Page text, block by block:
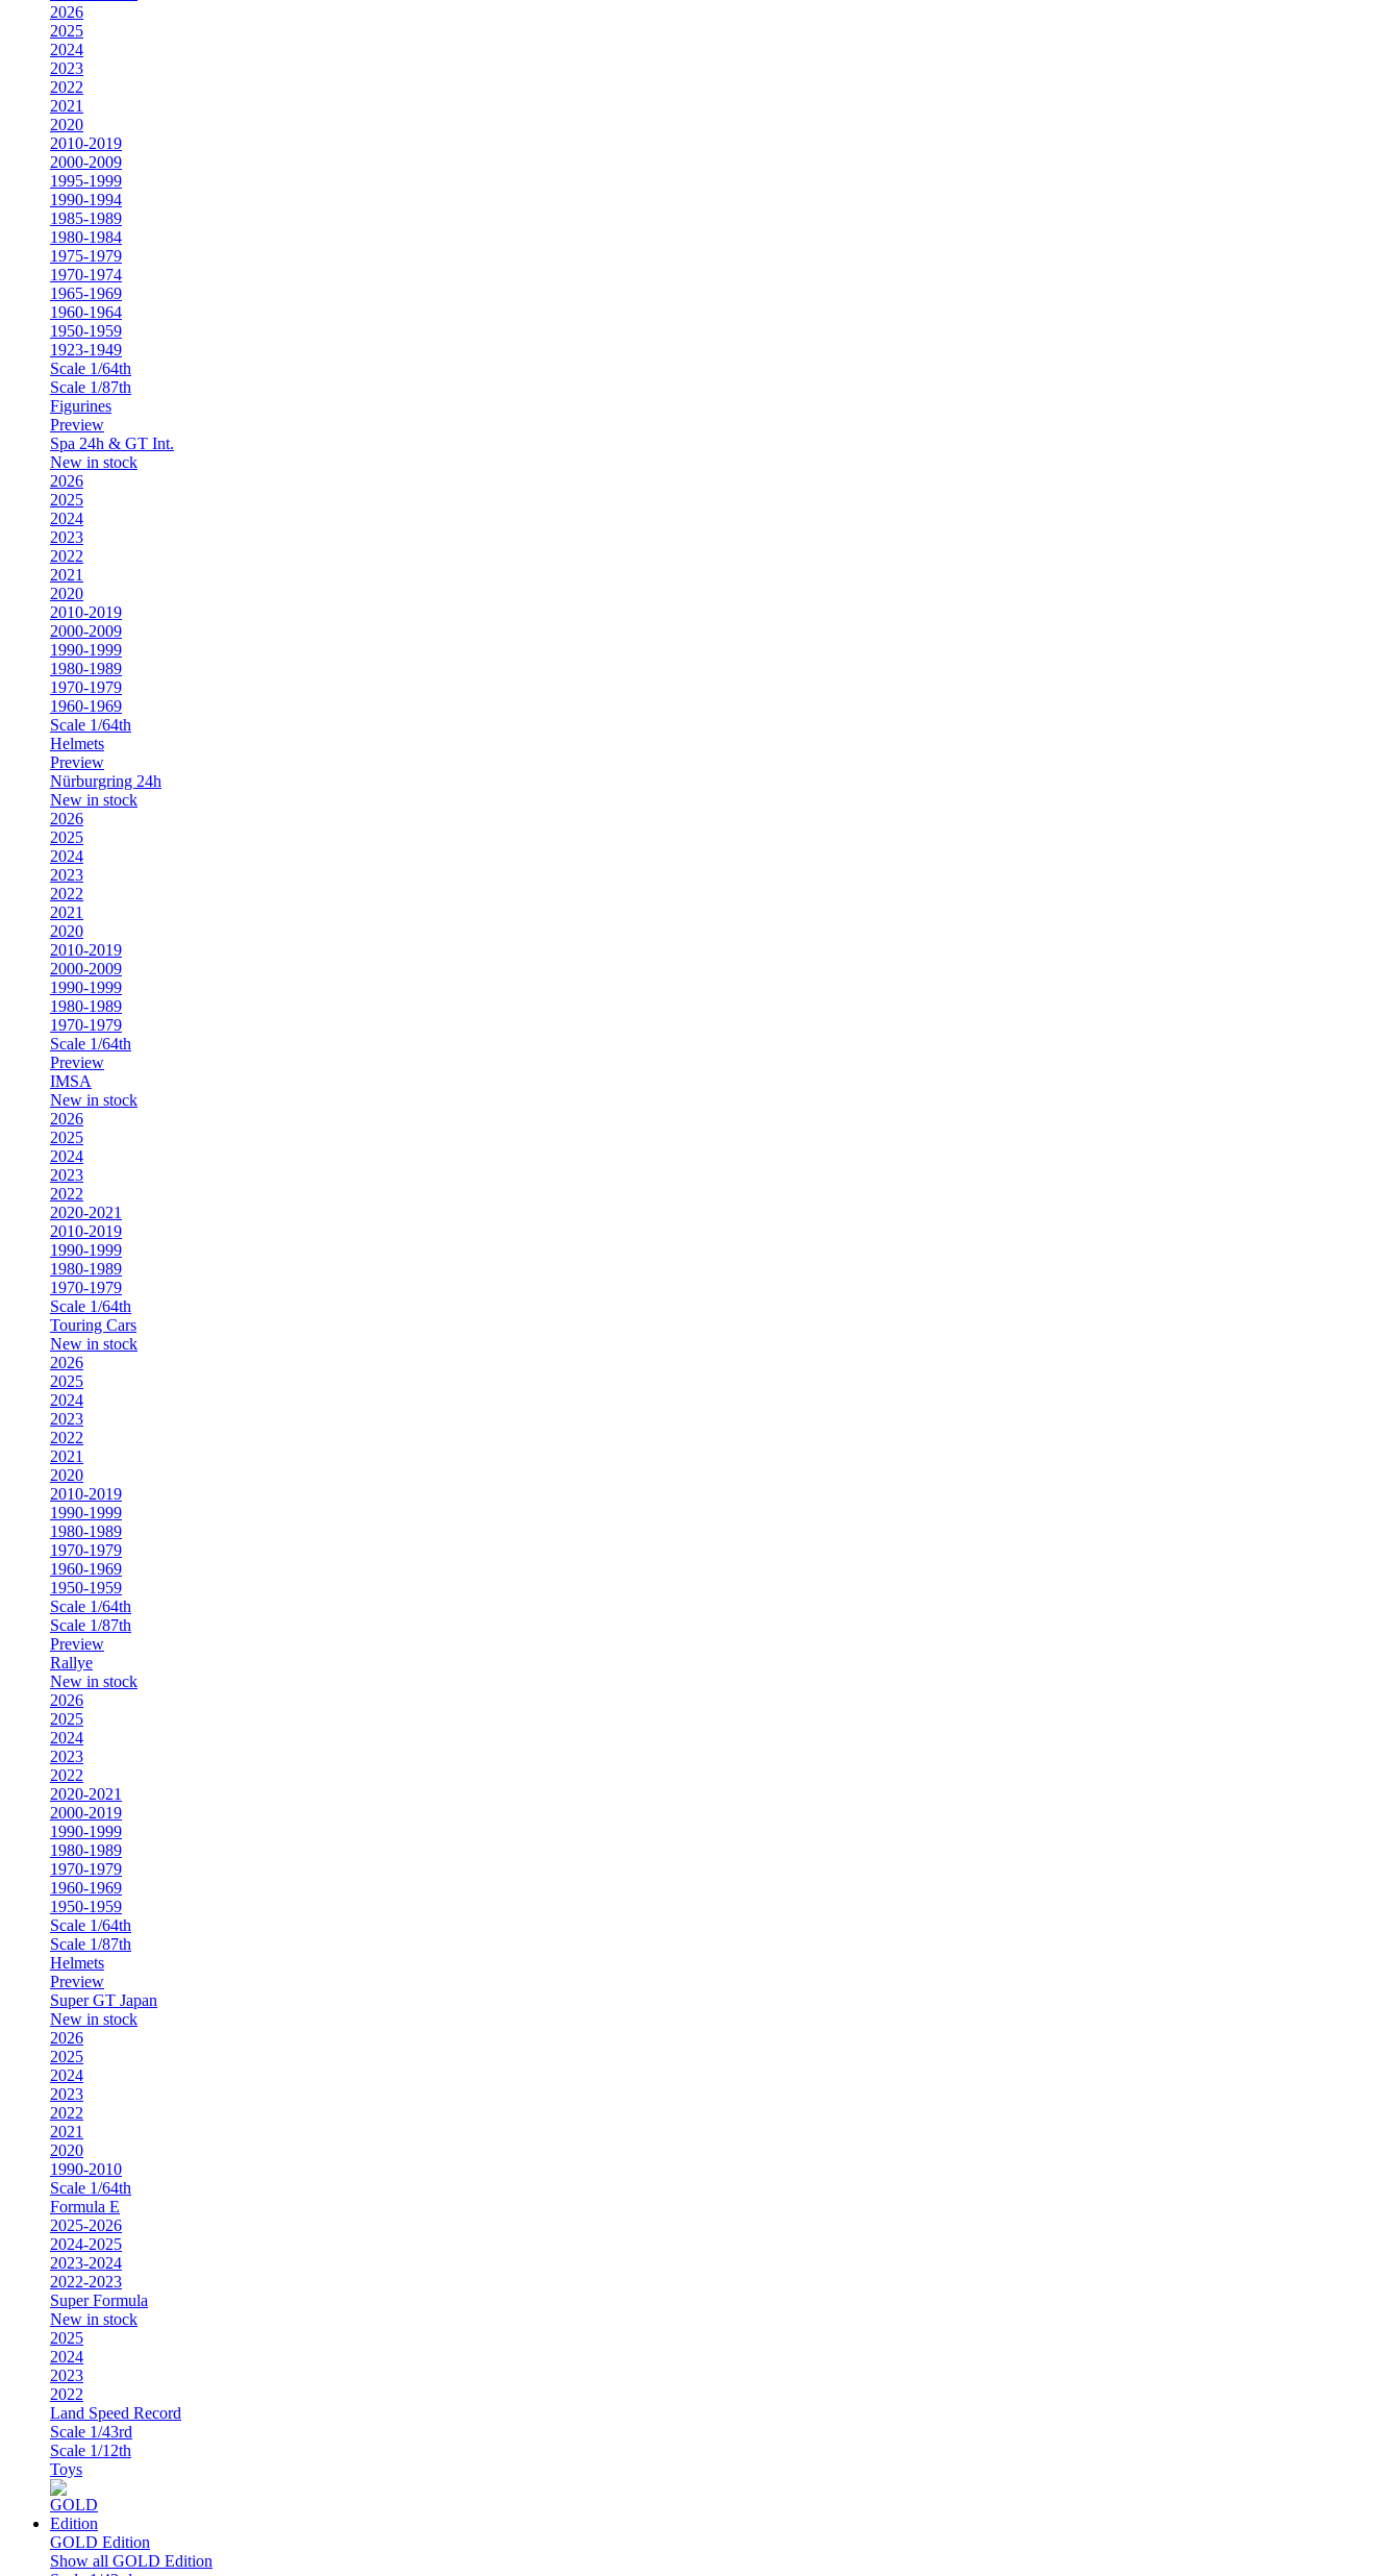
2026
2025
2024
2023
2022
2021
2020
2010-2019
2000-2009
1995-1999
1990-1994
1985-1989
1980-1984
1975-1979
1970-1974
1965-1969
1960-1964
1950-1959
1923-1949
Scale 1/64th
Scale 1/87th
Figurines
Preview
Spa 24h & GT Int.
New in stock
2026
2025
2024
2023
2022
2021
2020
2010-2019
2000-2009
1990-1999
1980-1989
1970-1979
1960-1969
Scale 1/64th
Helmets
Preview
Nürburgring 24h
New in stock
2026
2025
2024
2023
2022
2021
2020
2010-2019
2000-2009
1990-1999
1980-1989
1970-1979
Scale 1/64th
Preview
IMSA
New in stock
2026
2025
2024
2023
2022
2020-2021
2010-2019
1990-1999
1980-1989
1970-1979
Scale 1/64th
Touring Cars
New in stock
2026
2025
2024
2023
2022
2021
2020
2010-2019
1990-1999
1980-1989
1970-1979
1960-1969
1950-1959
Scale 1/64th
Scale 1/87th
Preview
Rallye
New in stock
2026
2025
2024
2023
2022
2020-2021
2000-2019
1990-1999
1980-1989
1970-1979
1960-1969
1950-1959
Scale 1/64th
Scale 1/87th
Helmets
Preview
Super GT Japan
New in stock
2026
2025
2024
2023
2022
2021
2020
1990-2010
Scale 1/64th
Formula E
2025-2026
2024-2025
2023-2024
2022-2023
Super Formula
New in stock
2025
2024
2023
2022
Land Speed Record
Scale 1/43rd
Scale 1/12th
Toys
GOLD Edition
Show all GOLD Edition